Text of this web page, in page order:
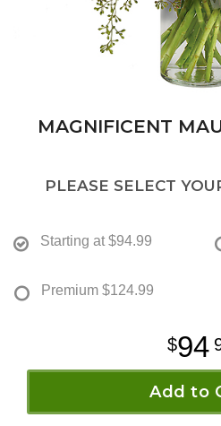
MAGNIFICENT
PLEASE SELECT
Starting at $94.99
Premium $124.99
94
Add to